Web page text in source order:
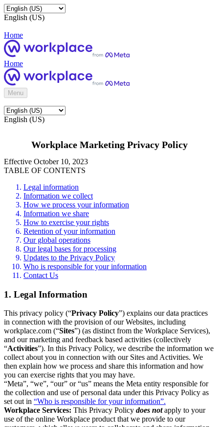
English (US)
Home
Home
Menu
English (US)
Workplace Marketing Privacy Policy
Effective October 10, 2023
TABLE OF CONTENTS
Legal information
Information we collect
How we process your information
Information we share
How to exercise your rights
Retention of your information
Our global operations
Our legal bases for processing
Updates to the Privacy Policy
Who is responsible for your information
Contact Us
1. Legal Information
This privacy policy (“Privacy Policy”) explains our data practices
in connection with the provision of our Websites, including
workplace.com (“Sites”) (as distinct from the Workplace Services),
and our marketing and feedback based activities (collectively
“Activities”). In this Privacy Policy, we describe the information we
collect about you in connection with our Sites and Activities. We
then explain how we process and share this information and how
you can exercise rights that you may have.
“Meta”, “we”, “our” or “us” means the Meta entity responsible for
the collection and use of personal data under this Privacy Policy as
set out in “Who is responsible for your information”.
Workplace Services: This Privacy Policy does notapply to your
use of the online Workplace product that we provide to our